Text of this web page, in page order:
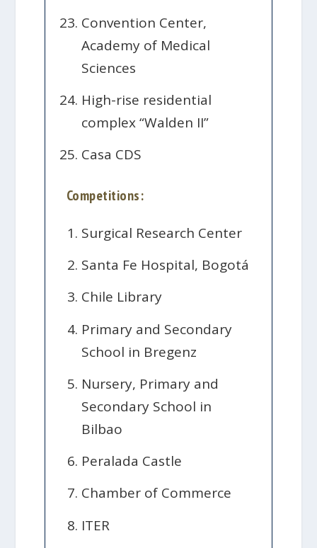
Convention Center,
Academy of Medical
Sciences
High-rise residential
complex “Walden II”
Casa CDS
Competitions:
Surgical Research Center
Santa Fe Hospital, Bogotá
Chile Library
Primary and Secondary
School in Bregenz
Nursery, Primary and
Secondary School in
Bilbao
Peralada Castle
Chamber of Commerce
ITER